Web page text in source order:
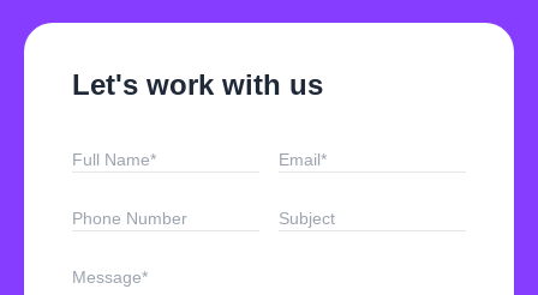
Let's work with us